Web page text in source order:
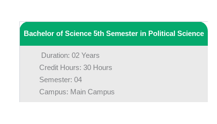
Bachelor of Science 5th Semester in Political Science
Duration: 02 Years
Credit Hours: 30 Hours
Semester: 04
Campus: Main Campus